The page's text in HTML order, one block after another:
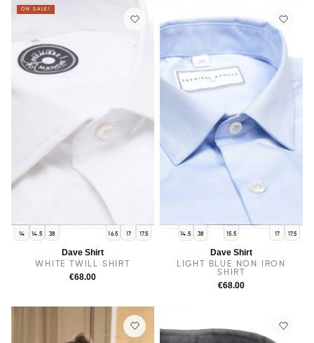
ON SALE!
14 14.5 38 16.5 17 17.5
Dave Shirt
WHITE TWILL SHIRT
€68.00
14.5 38 15.5
16
17 17.5
Dave Shirt
LIGHT BLUE NON IRON
SHIRT
€68.00